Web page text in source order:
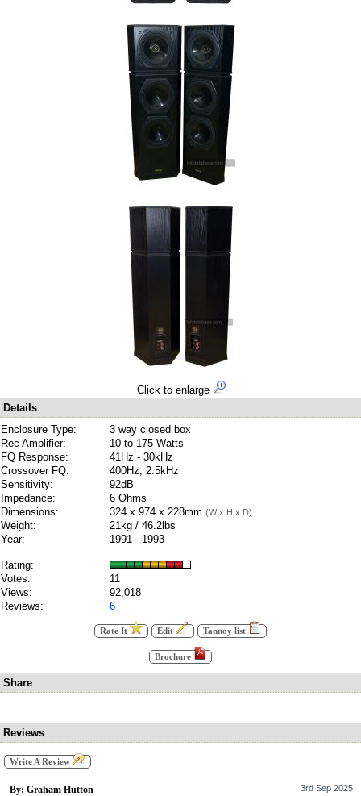
Click to enlarge
Details
Enclosure Type:
3 way closed box
Rec Amplifier:
10 to 175 Watts
FQ Response:
41Hz - 30kHz
Crossover FQ:
400Hz, 2.5kHz
Sensitivity:
92dB
Impedance:
6 Ohms
Dimensions:
324 x 974 x 228mm (W x H x D)
Weight:
21kg / 46.2lbs
Year:
1991 - 1993
Rating:
Votes:
11
Views:
92,018
Reviews:
6
Rate It Edit Tannoy list
Brochure
Share
Reviews
Write A Review
By: Graham Hutton 3rd Sep 2025